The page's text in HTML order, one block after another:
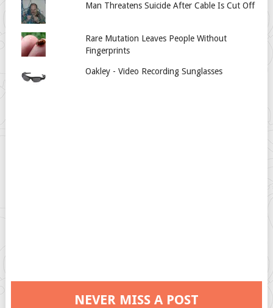
Man Threatens Suicide After Cable Is Cut Off
Rare Mutation Leaves People Without
Fingerprints
Oakley - Video Recording Sunglasses
NEVER MISS A POST